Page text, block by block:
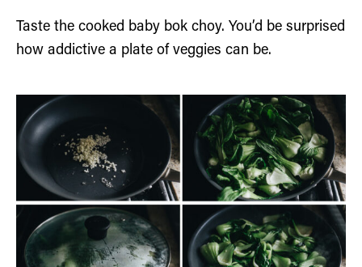
Taste the cooked baby bok choy. You’d be surprised
how addictive a plate of veggies can be.